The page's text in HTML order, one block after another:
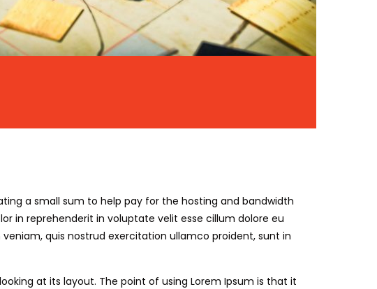
a small sum to help pay for the hosting and bandwidth
in reprehenderit in voluptate velit esse cillum dolore eu
quis nostrud exercitation ullamco proident, sunt in
at its layout. The point of using Lorem Ipsum is that it